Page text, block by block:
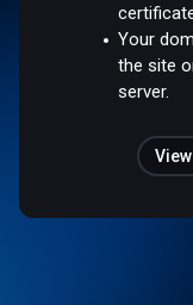
Your
the site
server.